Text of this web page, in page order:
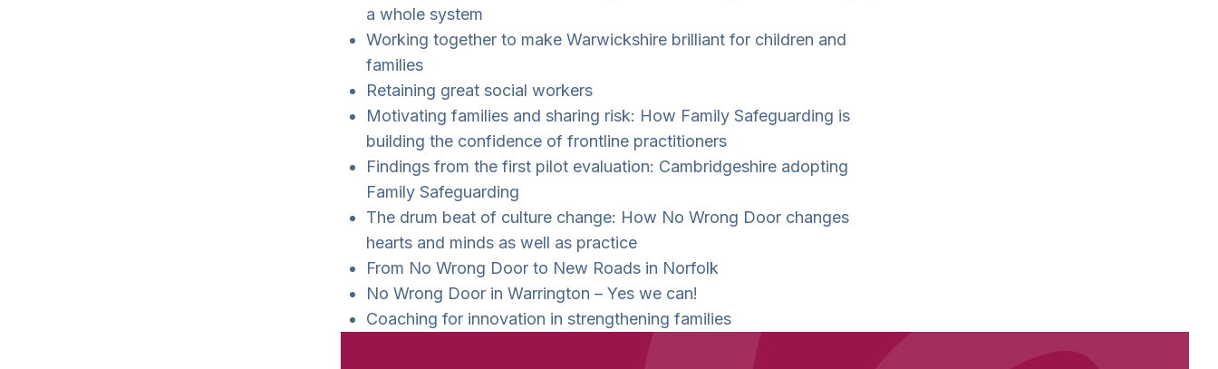
a whole system
Working together to make Warwickshire brilliant for children and
families
Retaining great social workers
Motivating families and sharing risk: How Family Safeguarding is
building the confidence of frontline practitioners
Findings from the first pilot evaluation: Cambridgeshire adopting
Family Safeguarding
The drum beat of culture change: How No Wrong Door changes
hearts and minds as well as practice
From No Wrong Door to New Roads in Norfolk
No Wrong Door in Warrington – Yes we can!
Coaching for innovation in strengthening families